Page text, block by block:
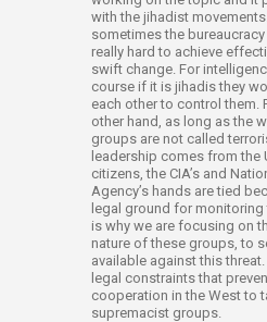
with the jihadist
sometimes the
really hard to achieve
swift change. For
course if it is jihadis they
each other to control them.
other hand, as long as the
groups are not called
leadership comes from the
citizens, the CIA’s and
Agency’s hands are tied
legal ground for monitoring
is why we are focusing on
nature of these groups, to
available against this
legal constraints that
cooperation in the West to
supremacist groups.